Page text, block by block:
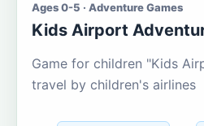
Ages 0-5 · Adventure Games
Kids Airport
Game for children "Kids
travel by children's airlines